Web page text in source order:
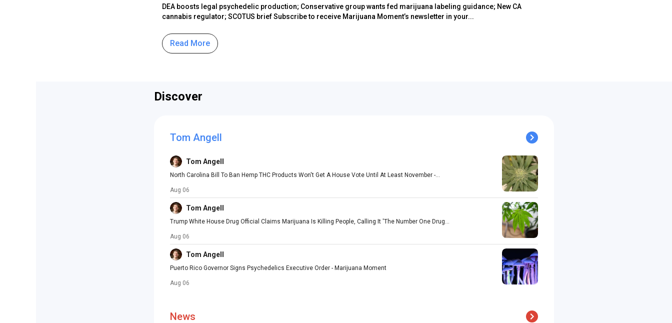
DEA boosts legal psychedelic production; Conservative group wants fed marijuana labeling guidance; New CA
cannabis regulator; SCOTUS brief Subscribe to receive Marijuana Moment’s newsletter in your...
Read More
Discover
Tom Angell
Tom Angell
North Carolina Bill To Ban Hemp THC Products Won't Get A House Vote Until At Least November -...
Aug 06
Tom Angell
Trump White House Drug Official Claims Marijuana Is Killing People, Calling It 'The Number One Drug...
Aug 06
Tom Angell
Puerto Rico Governor Signs Psychedelics Executive Order - Marijuana Moment
Aug 06
News